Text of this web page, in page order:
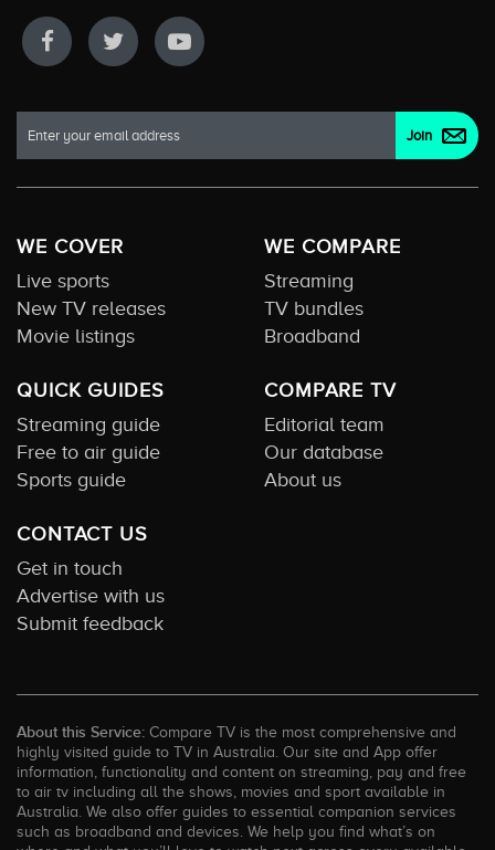
WE COVER
Live sports
New TV releases
Movie listings
WE COMPARE
Streaming
TV bundles
Broadband
QUICK GUIDES
Streaming guide
Free to air guide
Sports guide
COMPARE TV
Editorial team
Our database
About us
CONTACT US
Get in touch
Advertise with us
Submit feedback
About this Service: Compare TV is the most comprehensive and
highly visited guide to TV in Australia. Our site and App offer
information, functionality and content on streaming, pay and free
to air tv including all the shows, movies and sport available in
Australia. We also offer guides to essential companion services
such as broadband and devices. We help you find what’s on